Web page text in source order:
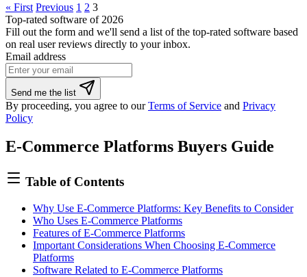
« First Previous 1 2 3
Top-rated software of 2026
Fill out the form and we'll send a list of the top-rated software based
on real user reviews directly to your inbox.
Email address
Send me the list
By proceeding, you agree to ourTerms of Service and Privacy
Policy
E-Commerce Platforms Buyers Guide
Table of Contents
Why Use E-Commerce Platforms: Key Benefits to Consider
Who Uses E-Commerce Platforms
Features of E-Commerce Platforms
Important Considerations When Choosing E-Commerce
Platforms
Software Related to E-Commerce Platforms